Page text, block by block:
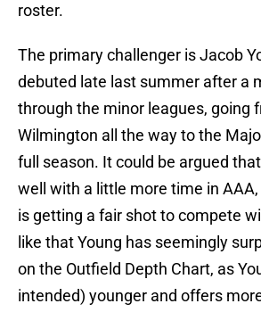
roster.
The primary challenger is Jacob
debuted late last summer after a
through the minor leagues, going
Wilmington all the way to the
full season. It could be argued
well with a little more time in
is getting a fair shot to compete
like that Young has seemingly
on the Outfield Depth Chart, as
intended) younger and offers